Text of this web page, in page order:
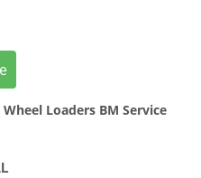
Wheel Loaders BM Service